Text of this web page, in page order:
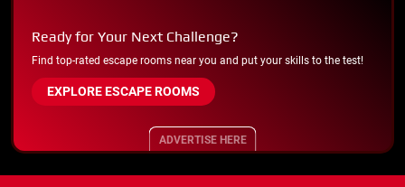
Ready for Your Next Challenge?
Find top-rated escape rooms near you and put your skills to the test!
EXPLORE ESCAPE ROOMS
ADVERTISE HERE